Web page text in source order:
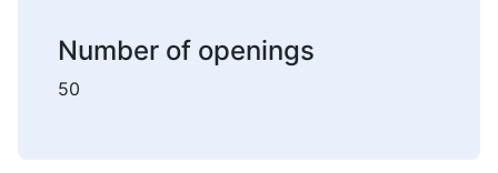
Number of openings
50